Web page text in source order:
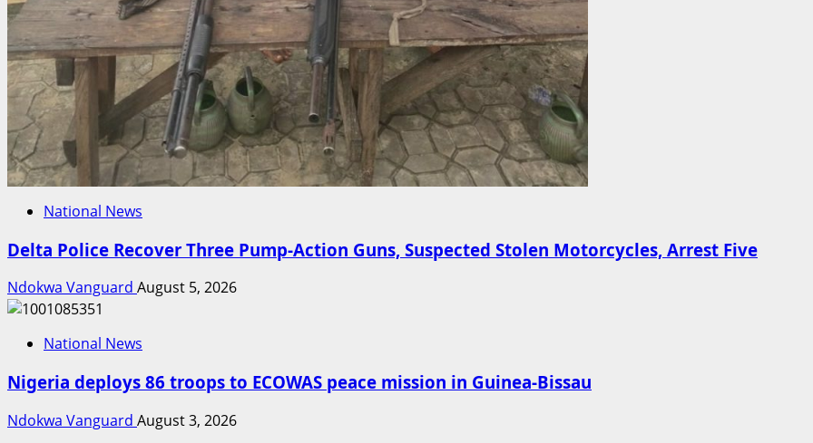
National News
Delta Police Recover Three Pump-Action Guns, Suspected Stolen Motorcycles, Arrest Five
Ndokwa Vanguard August 5, 2026
National News
Nigeria deploys 86 troops to ECOWAS peace mission in Guinea-Bissau
Ndokwa Vanguard August 3, 2026